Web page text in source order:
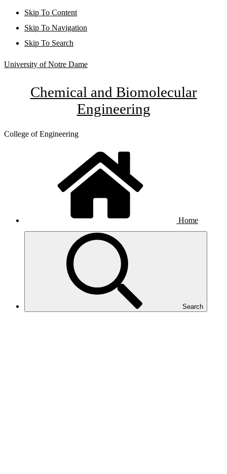
Skip To Content
Skip To Navigation
Skip To Search
University of Notre Dame
Chemical and Biomolecular
Engineering
College of Engineering
Home
Search